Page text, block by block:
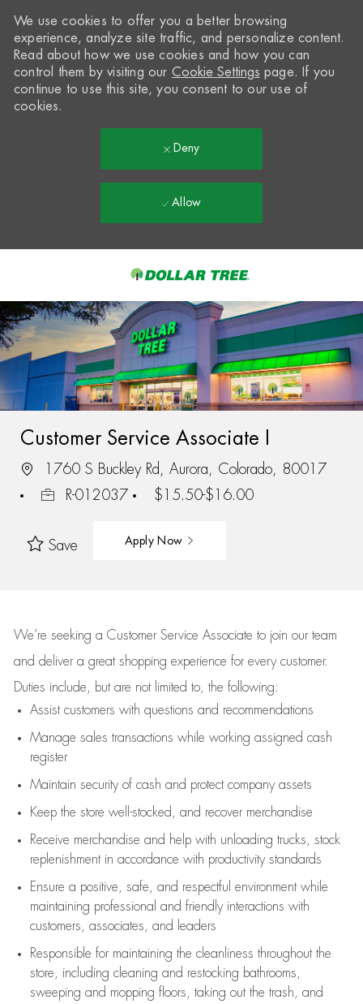
-
We use cookies to offer you a better browsing
experience, analyze site traffic, and personalize content.
Read about how we use cookies and how you can
control them by visiting our Cookie Settings page. If you
continue to use this site, you consent to our use of
cookies.
Deny
Allow
Customer Service Associate I
1760 S Buckley Rd, Aurora, Colorado, 80017
R-012037
$15.50-$16.00
Save Apply Now
We’re seeking a Customer Service Associate to join our team
and deliver a great shopping experience for every customer.
Duties include, but are not limited to, the following:
Assistcustomers with questions and recommendations
Manage sales transactions while working assigned cash
register
Maintain security of cash and protect company assets
Keep the store well-stocked, and recover merchandise
Receive merchandise and help with unloading trucks, stock
replenishment in accordance with productivity standards
Ensure a positive, safe, and respectful environment while
maintaining professional and friendly interactions with
customers, associates, and leaders
Responsible for maintaining the cleanliness throughout the
store, including cleaning and restocking bathrooms,
sweeping and mopping floors, taking out the trash, and